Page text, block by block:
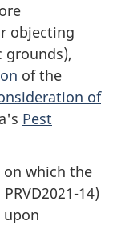
objecting
grounds),
of the
of
Pest
which the
14)
upon